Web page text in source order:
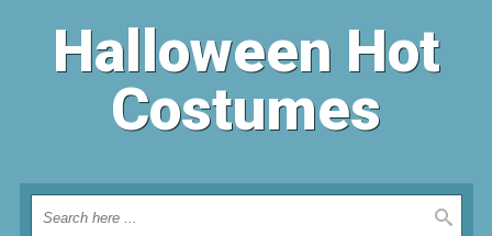
Halloween Hot
Costumes